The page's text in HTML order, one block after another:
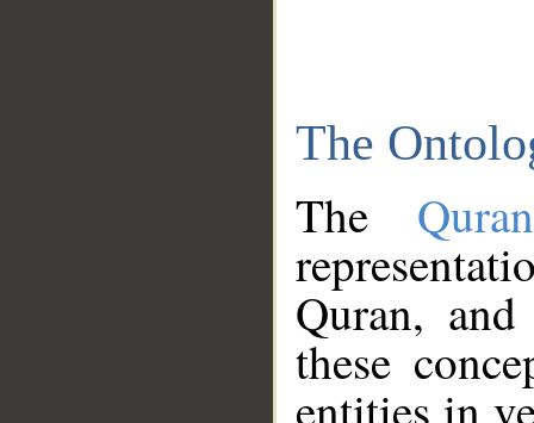
The
The
Quran,
these
entities in